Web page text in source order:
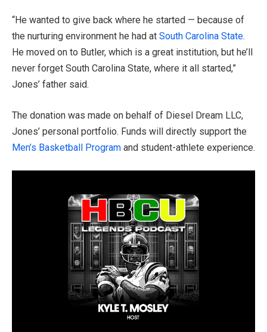
“He wanted to give back where he started — because of
the nurturing environment he had at South Carolina State.
He moved on to Butler, which is a great institution, but he’ll
never forget South Carolina State, where it all started,”
Jones’ father said.
The donation was made on behalf of Diesel Dream LLC,
Jones’ personal portfolio. Funds will directly support the
Men’s Basketball Program and student-athlete experience.